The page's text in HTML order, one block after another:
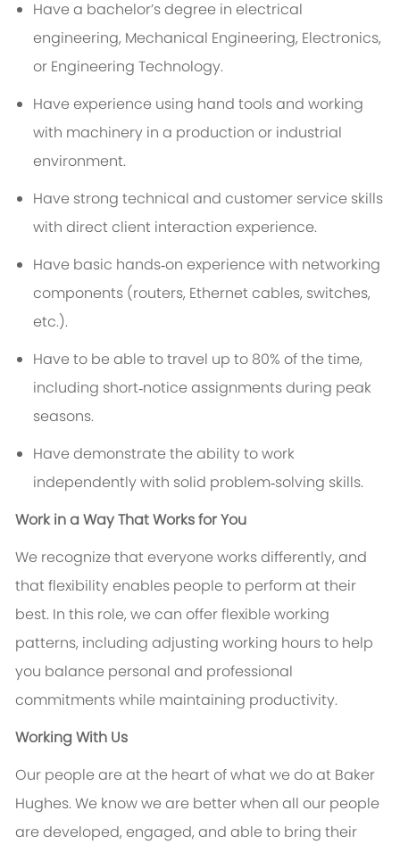
Have a bachelor’s degree in electrical
engineering, Mechanical Engineering, Electronics,
or Engineering Technology.
Have experience using hand tools and working
with machinery in a production or industrial
environment.
Have strong technical and customer service skills
with direct client interaction experience.
Have basic hands‑on experience with networking
components (routers, Ethernet cables, switches,
etc.).
Have to be able to travel up to 80% of the time,
including short‑notice assignments during peak
seasons.
Have demonstrate the ability to work
independently with solid problem‑solving skills.
Work in a Way That Works for You
We recognize that everyone works differently, and
that flexibility enables people to perform at their
best. In this role, we can offer flexible working
patterns, including adjusting working hours to help
you balance personal and professional
commitments while maintaining productivity.
Working With Us
Our people are at the heart of what we do at Baker
Hughes. We know we are better when all our people
are developed, engaged, and able to bring their